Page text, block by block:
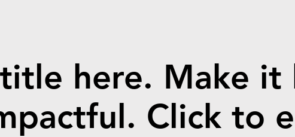
here. Make it
Click to